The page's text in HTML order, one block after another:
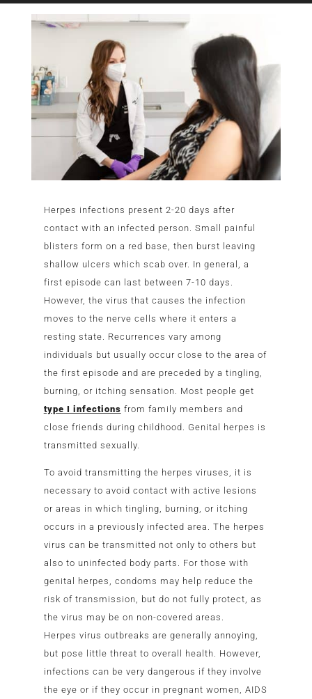
Herpes infections present 2-20 days after
contact with an infected person. Small painful
blisters form on a red base, then burst leaving
shallow ulcers which scab over. In general, a
first episode can last between 7-10 days.
However, the virus that causes the infection
moves to the nerve cells where it enters a
resting state. Recurrences vary among
individuals but usually occur close to the area of
the first episode and are preceded by a tingling,
burning, or itching sensation. Most people get
type I infections from family members and
close friends during childhood. Genital herpes is
transmitted sexually.
To avoid transmitting the herpes viruses, it is
necessary to avoid contact with active lesions
or areas in which tingling, burning, or itching
occurs in a previously infected area. The herpes
virus can be transmitted not only to others but
also to uninfected body parts. For those with
genital herpes, condoms may help reduce the
risk of transmission, but do not fully protect, as
the virus may be on non-covered areas.
Herpes virus outbreaks are generally annoying,
but pose little threat to overall health. However,
infections can be very dangerous if they involve
the eye or if they occur in pregnant women, AIDS